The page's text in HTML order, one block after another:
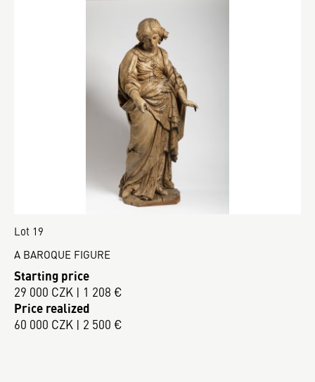
Lot 19
A BAROQUE FIGURE
Starting price
29 000 CZK | 1 208 €
Price realized
60 000 CZK | 2 500 €